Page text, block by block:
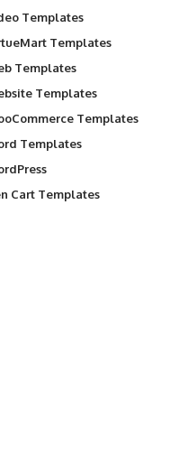
Templates
Templates
Templates
Templates
Templates
Templates
Cart Templates